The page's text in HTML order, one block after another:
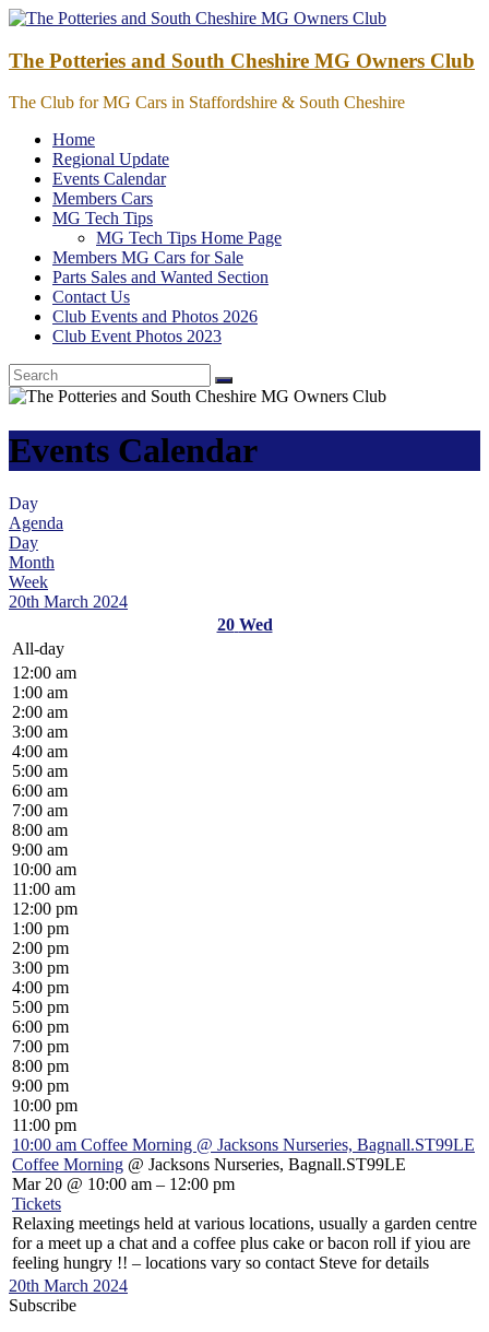
Skip
content
The Potteries and South Cheshire MG Owners Club
The Club for MG Cars in Staffordshire & South Cheshire
Home
Regional Update
Events Calendar
Members Cars
MG Tech Tips
MG Tech Tips Home Page
Members MG Cars for Sale
Parts Sales and Wanted Section
Contact Us
Club Events and Photos 2026
Club Event Photos 2023
Events Calendar
Day
Agenda
Day
Month
Week
20th March 2024
20 Wed
All-day
12:00 am
1:00 am
2:00 am
3:00 am
4:00 am
5:00 am
6:00 am
7:00 am
8:00 am
9:00 am
10:00 am
11:00 am
12:00 pm
1:00 pm
2:00 pm
3:00 pm
4:00 pm
5:00 pm
6:00 pm
7:00 pm
8:00 pm
9:00 pm
10:00 pm
11:00 pm
10:00 am Coffee Morning @ Jacksons Nurseries, Bagnall.ST99LE
Coffee Morning @ Jacksons Nurseries, Bagnall.ST99LE
Mar 20 @ 10:00 am – 12:00 pm
Tickets
Relaxing meetings held at various locations, usually a garden centre
for a meet up a chat and a coffee plus cake or bacon roll if yiou are
feeling hungry !! – locations vary so contact Steve for details
20th March 2024
Subscribe